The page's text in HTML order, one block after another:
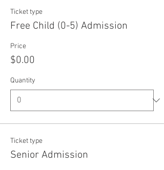
Ticket type
Free Child (0-5) Admission
Price
$0.00
Quantity
Ticket type
Senior Admission